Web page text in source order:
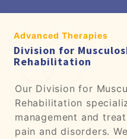
Advanced Therapies
Division for
Rehabilitation
Our Division for
Rehabilitation
management and
pain and disorders.